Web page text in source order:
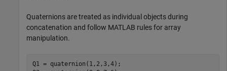
Quaternions are treated as individual objects during
concatenation and follow MATLAB rules for array
manipulation.
Q1 = quaternion(1,2,3,4);